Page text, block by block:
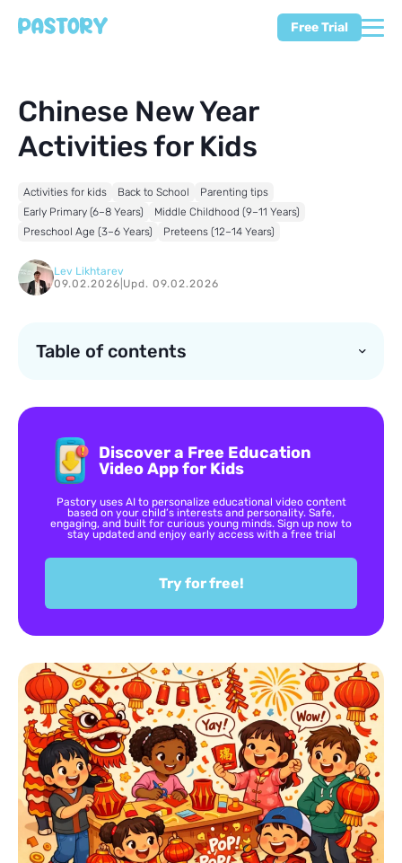
Free Trial
Chinese New Year
Activities for Kids
Activities for kids Back to School
Parenting tips
Early Primary (6–8 Years)
Middle Childhood (9–11 Years)
Preschool Age (3–6 Years)
Preteens (12–14 Years)
Lev Likhtarev
09.02.2026 Upd. 09.02.2026
Table of contents
Discover a Free Education
Video App for Kids
Pastory uses AI to personalize educational video content
based on your child’s interests and personality. Safe,
engaging, and built for curious young minds. Sign up now to
stay updated and enjoy early access with a free trial
Try for free!